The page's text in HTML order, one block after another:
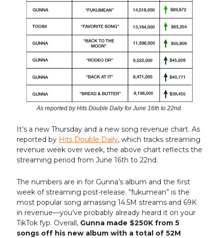
As reported by Hits Double Daily for June 16th to 22nd.
It’s a new Thursday and a new song revenue chart. As
reported by Hits Double Daily, which tracks streaming
revenue week over week, the above chart reflects the
streaming period from June 16th to 22nd.
The numbers are in for Gunna’s album and the first
week of streaming post-release. “fukumean” is the
most popular song amassing 14.5M streams and 69K
in revenue—you’ve probably already heard it on your
TikTok fyp. Overall, Gunna made $250K from 5
songs off his new album with a total of 52M